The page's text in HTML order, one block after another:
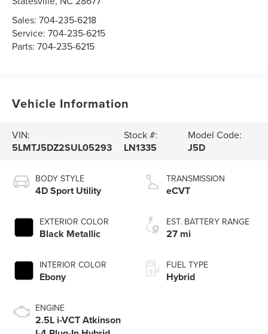
Sales:704-235-6218
Service:704-235-6215
Parts:704-235-6215
Vehicle Information
VIN:
5LMTJ5DZ2SUL05293
Stock #:
LN1335
Model Code:
J5D
BODY STYLE
4D Sport Utility
EXTERIOR COLOR
Black Metallic
INTERIOR COLOR
Ebony
ENGINE
2.5L i-VCT Atkinson
TRANSMISSION
eCVT
EST. BATTERY RANGE
27 mi
FUEL TYPE
Hybrid